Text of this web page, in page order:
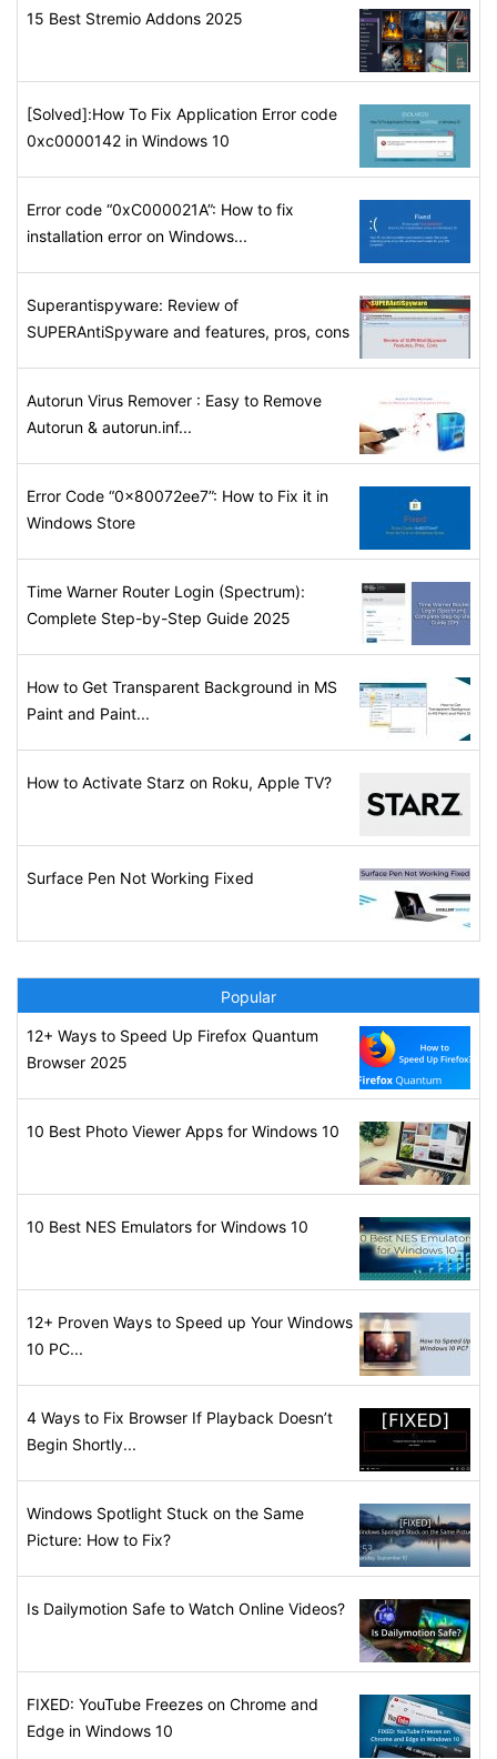
15 Best Stremio Addons 2025
[Solved]:How To Fix Application Error code
0xc0000142 in Windows 10
Error code “0xC000021A”: How to fix
installation error on Windows...
Superantispyware: Review of
SUPERAntiSpyware and features, pros, cons
Autorun Virus Remover : Easy to Remove
Autorun & autorun.inf...
Error Code “0x80072ee7”: How to Fix it in
Windows Store
Time Warner Router Login (Spectrum):
Complete Step-by-Step Guide 2025
How to Get Transparent Background in MS
Paint and Paint...
How to Activate Starz on Roku, Apple TV?
Surface Pen Not Working Fixed
Popular
12+ Ways to Speed Up Firefox Quantum
Browser 2025
10 Best Photo Viewer Apps for Windows 10
10 Best NES Emulators for Windows 10
12+ Proven Ways to Speed up Your Windows
10 PC...
4 Ways to Fix Browser If Playback Doesn’t
Begin Shortly...
Windows Spotlight Stuck on the Same
Picture: How to Fix?
Is Dailymotion Safe to Watch Online Videos?
FIXED: YouTube Freezes on Chrome and
Edge in Windows 10